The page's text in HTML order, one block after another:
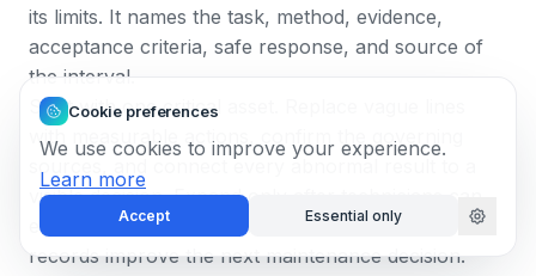
its limits. It names the task, method, evidence,
acceptance criteria, safe response, and source of
the interval.
Start with one critical asset. Replace vague lines
with measurable actions, confirm the governing
sources, and connect every abnormal result to a
visible decision. Expand only after technicians can
execute the checklist safely and the resulting
records improve the next maintenance decision.
Cookie preferences
We use cookies to improve your experience.
Learn more
Accept Essential only